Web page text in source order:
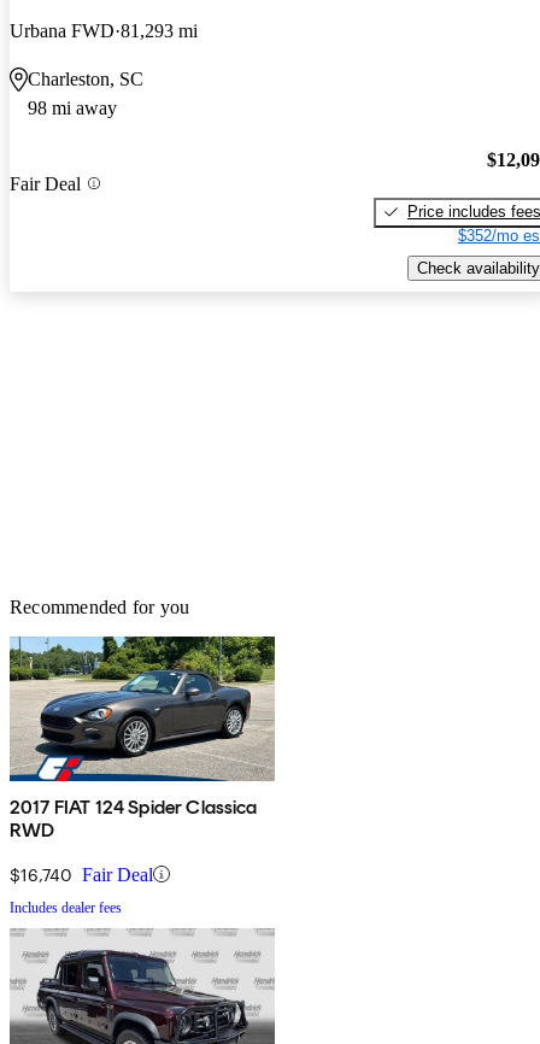
Urbana FWD 81,293 mi
Charleston, SC
98 mi away
Fair Deal
Price includes fees
$352/mo
Check availability
Recommended for you
2017 FIAT 124 Spider Classica
RWD
$16,740 Fair Deal
Includes dealer fees